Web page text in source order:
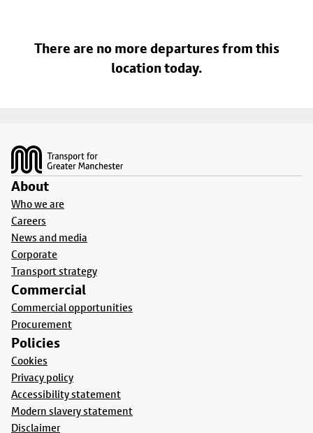
There are no more departures from this
location today.
About
Who we are
Careers
News and media
Corporate
Transport strategy
Commercial
Commercial opportunities
Procurement
Policies
Cookies
Privacy policy
Accessibility statement
Modern slavery statement
Disclaimer